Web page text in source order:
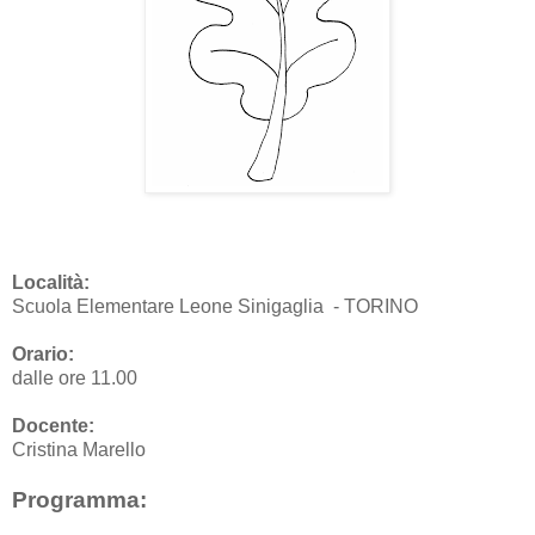
Località:
Scuola Elementare Leone Sinigaglia - TORINO
Orario:
dalle ore 11.00
Docente:
Cristina Marello
Programma: